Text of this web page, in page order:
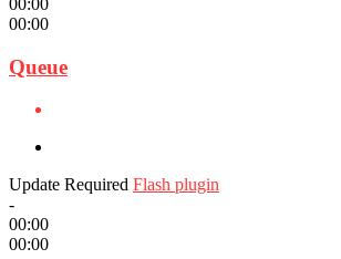
00:00
00:00
Queue
Update Required Flash plugin
-
00:00
00:00